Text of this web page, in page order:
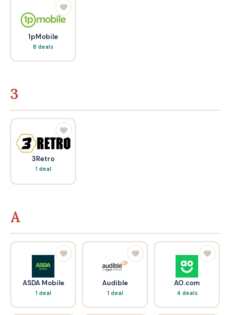
1pMobile
8 deals
3
3Retro
1 deal
A
ASDA Mobile
1 deal
Audible
1 deal
AO.com
4 deals